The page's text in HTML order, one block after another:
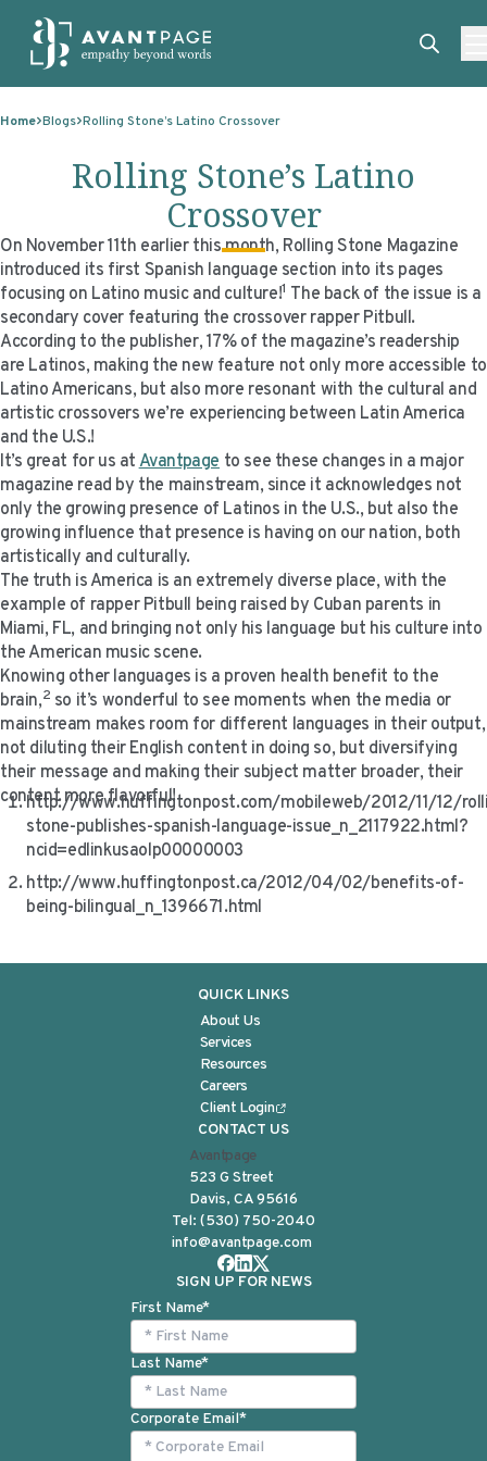
OUR CLIENTS
MASTER CONTRACTS
OUR QUALIFICATIONS
CORPORATE RESPONSIBILITY
CAREERS
TRANSLATION
MACHINE TRANSLATION POST-EDITING
INTERPRETING
ON-DEMAND INTERPRETATION SERVICES
ACCESSIBILITY
LANGUAGE ACCESS CONSULTING
PROFESSIONAL CERTIFIED TRANSLATIONS
EXPERTISE
GOVERNMENT
ELECTIONS
HEALTHCARE
LIFE SCIENCES
TECHNOLOGIES
TECHNOLOGIES
CLIENT PORTAL
PLATFORM INTERPRETING
AI AND AUTOMATION
AVANTSEND
RESOURCES
RESOURCES
BLOGS
CASE STUDIES
KNOWLEDGE BASE
VIDEO RESOURCES
CLIENT LOGIN
Home Blogs Rolling Stone’s Latino Crossover
Rolling Stone’s Latino
Crossover
On November 11th earlier this month, Rolling Stone Magazine
introduced its first Spanish language section into its pages
focusing on Latino music and culture!1 The back of the issue is a
secondary cover featuring the crossover rapper Pitbull.
According to the publisher, 17% of the magazine’s readership
are Latinos, making the new feature not only more accessible to
Latino Americans, but also more resonant with the cultural and
artistic crossovers we’re experiencing between Latin America
and the U.S.!
It’s great for us atAvantpage to see these changes in a major
magazine read by the mainstream, since it acknowledges not
only the growing presence of Latinos in the U.S., but also the
growing influence that presence is having on our nation, both
artistically and culturally.
The truth is America is an extremely diverse place, with the
example of rapper Pitbull being raised by Cuban parents in
Miami, FL, and bringing not only his language but his culture into
the American music scene.
Knowing other languages is a proven health benefit to the
brain,2 so it’s wonderful to see moments when the media or
mainstream makes room for different languages in their output,
not diluting their English content in doing so, but diversifying
their message and making their subject matter broader, their
content more flavorful!
http://www.huffingtonpost.com/mobileweb/2012/11/12/
stone-publishes-spanish-language-issue_n_2117922.html?
ncid=edlinkusaolp00000003
http://www.huffingtonpost.ca/2012/04/02/benefits-of-
being-bilingual_n_1396671.html
QUICK LINKS
About Us
Services
Resources
Careers
Client Login
CONTACT US
Avantpage
523 G Street
Davis, CA 95616
Tel: (530) 750-2040
info@avantpage.com
SIGN UP FOR NEWS
First Name*
Last Name*
Corporate Email*